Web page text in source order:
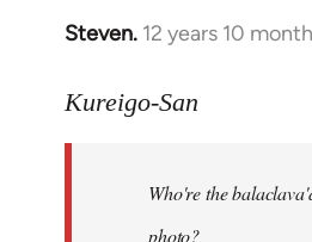
Steven. 12 years 10
In
to
libcom.org
Kureigo-San
Who're the
photo?